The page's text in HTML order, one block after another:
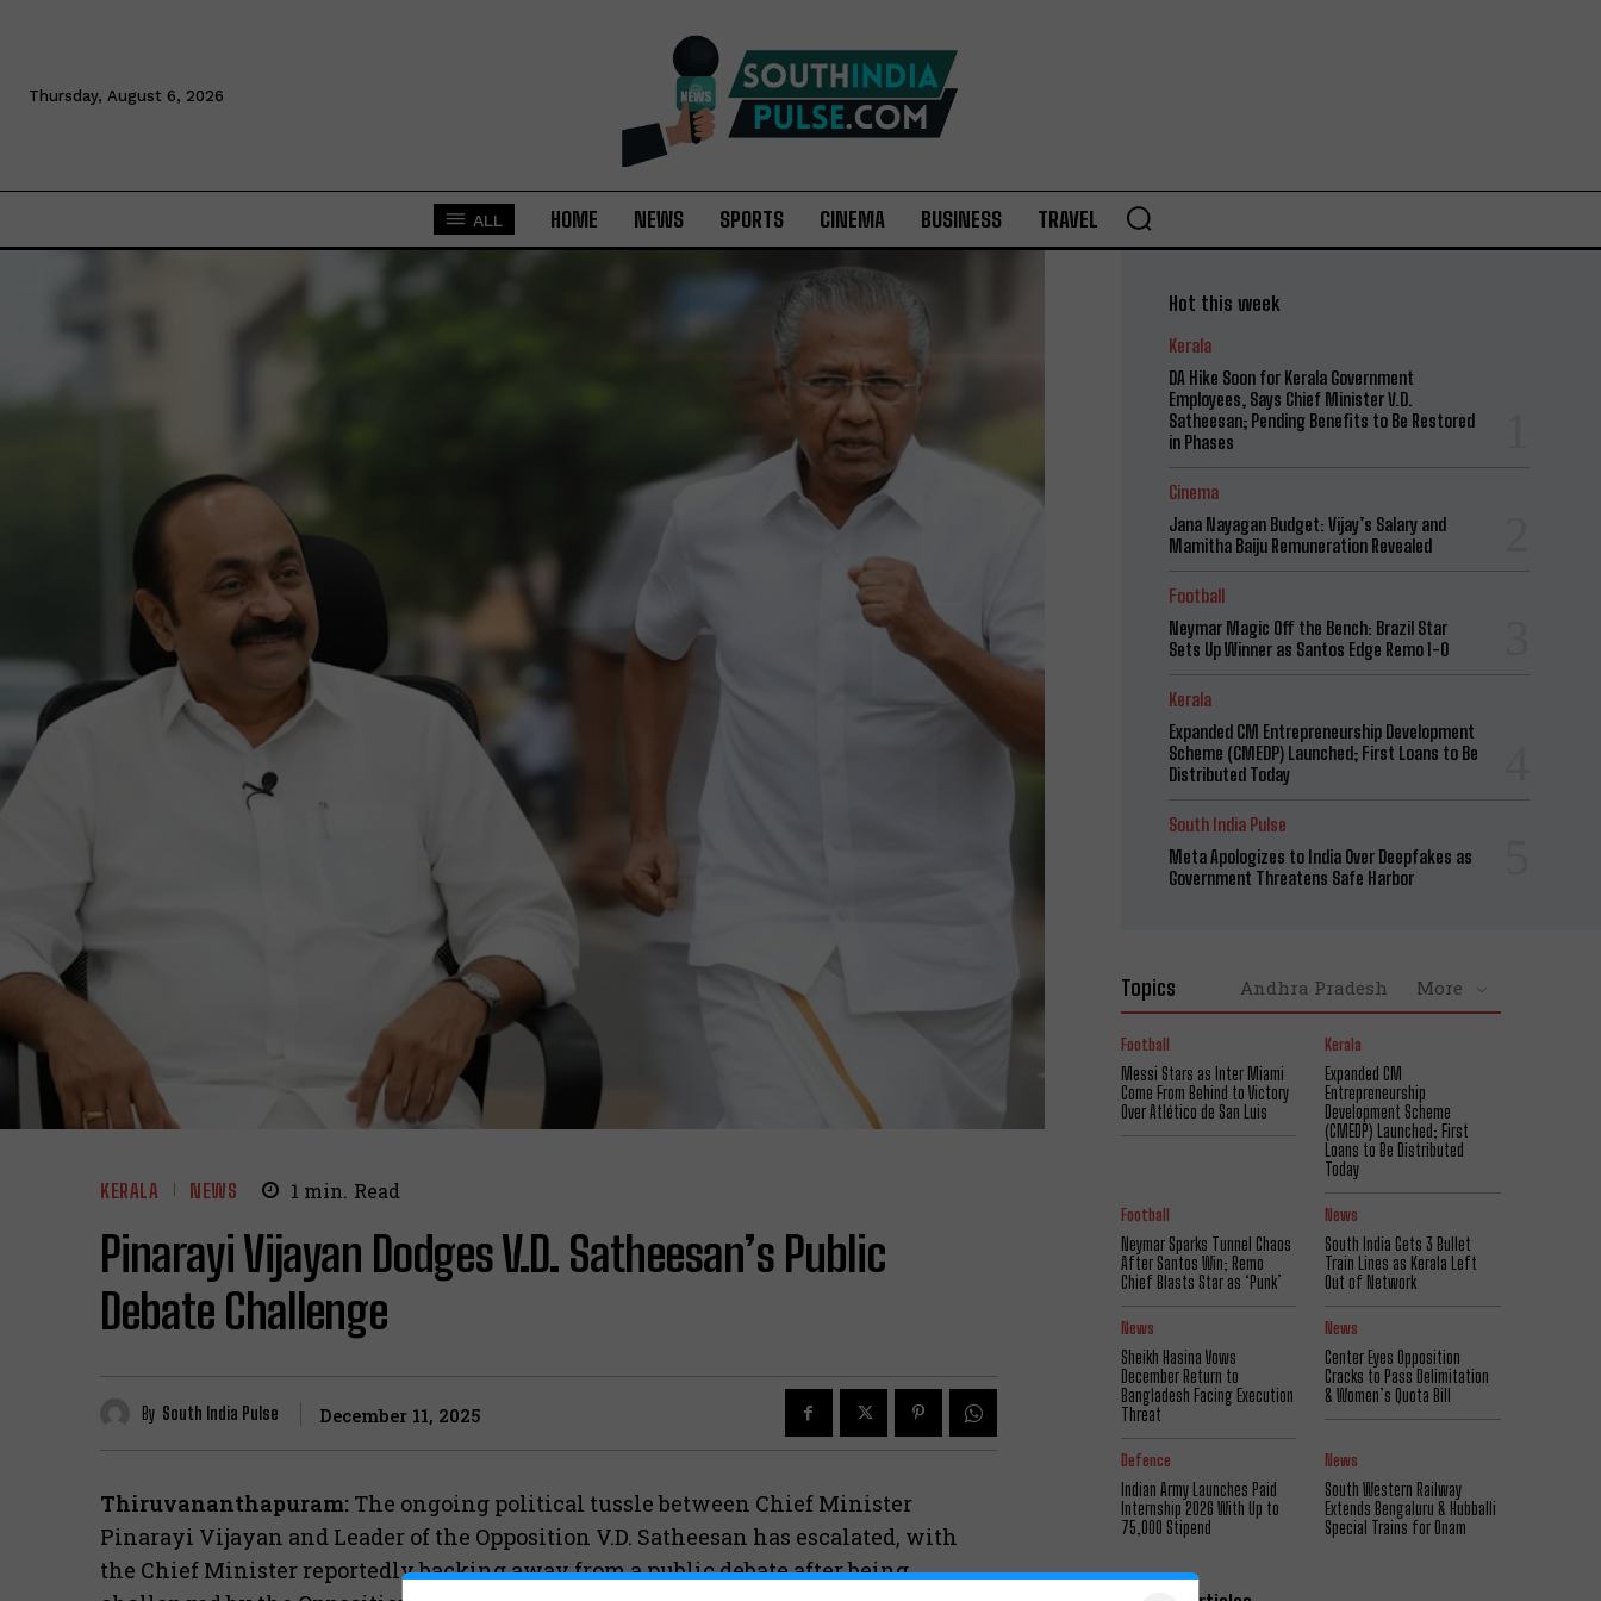
Thursday, August 6, 2026
ALL HOME NEWS SPORTS CINEMA BUSINESS TRAVEL
KERALA NEWS 1 min. Read
Pinarayi Vijayan Dodges V.D. Satheesan’s Public
Debate Challenge
By South India Pulse December 11, 2025
Thiruvananthapuram: The ongoing political tussle between Chief Minister
Pinarayi Vijayan and Leader of the Opposition V.D. Satheesan has escalated, with
the Chief Minister reportedly backing away from a public debate after being
Hot this week
Kerala
DA Hike Soon for Kerala Government
Employees, Says Chief Minister V.D.
Satheesan; Pending Benefits to Be Restored
in Phases
Cinema
Jana Nayagan Budget: Vijay’s Salary and
Mamitha Baiju Remuneration Revealed
Football
Neymar Magic Off the Bench: Brazil Star
Sets Up Winner as Santos Edge Remo 1-0
Kerala
Expanded CM Entrepreneurship Development
Scheme (CMEDP) Launched; First Loans to Be
Distributed Today
South India Pulse
Meta Apologizes to India Over Deepfakes as
Government Threatens Safe Harbor
Topics Andhra Pradesh More
Football
Messi Stars as Inter Miami
Come From Behind to Victory
Over Atlético de San Luis
Kerala
Expanded CM
Entrepreneurship
Development Scheme
(CMEDP) Launched; First
Loans to Be Distributed
Today
Football
Neymar Sparks Tunnel Chaos
After Santos Win; Remo
Chief Blasts Star as ‘Punk’
News
South India Gets 3 Bullet
Train Lines as Kerala Left
Out of Network
News
Sheikh Hasina Vows
December Return to
Bangladesh Facing Execution
Threat
News
Center Eyes Opposition
Cracks to Pass Delimitation
& Women’s Quota Bill
Defence
Indian Army Launches Paid
Internship 2026 With Up to
₹75,000 Stipend
News
South Western Railway
Extends Bengaluru & Hubballi
Special Trains for Onam